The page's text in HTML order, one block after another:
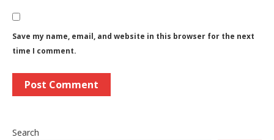
Save my name, email, and website in this browser for the next
time I comment.
Search